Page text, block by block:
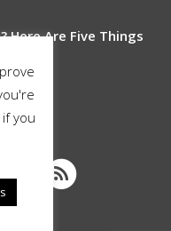
Here Are Five Things
you